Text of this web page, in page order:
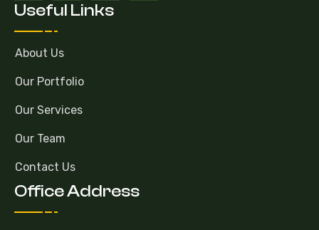
Useful Links
About Us
Our Portfolio
Our Services
Our Team
Contact Us
Office Address